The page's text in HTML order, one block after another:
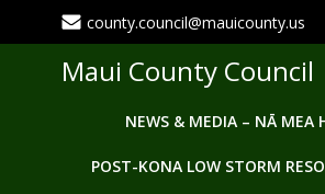
to
county.council@mauicounty.us
Maui County Council
NEWS & MEDIA – NĀ MEA
POST-KONA LOW STORM